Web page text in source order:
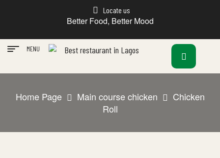
Locate us
Better Food, Better Mood
MENU
Home Page Main course chicken
Chicken
Roll